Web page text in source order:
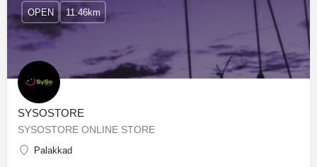
SYSOSTORE
SYSOSTORE ONLINE STORE
Palakkad
OPEN 11.46km